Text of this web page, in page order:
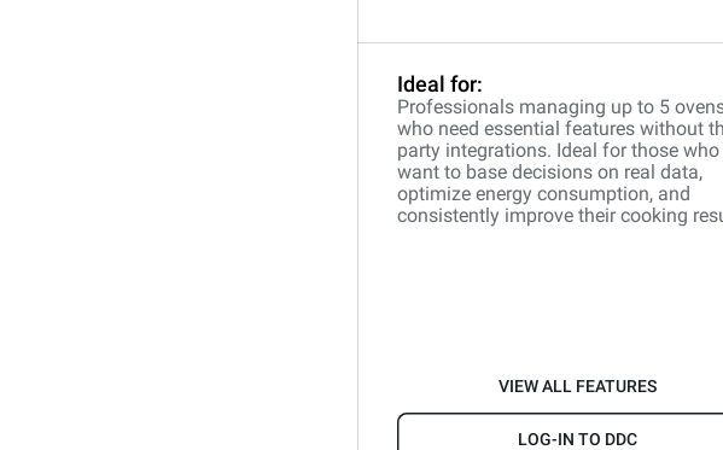
Ideal for:
Professionals managing up to 5
who need essential features without
party integrations. Ideal for those who
want to base decisions on real data,
optimize energy consumption, and
consistently improve their cooking
VIEW ALL FEATURES
LOG-IN TO DDC